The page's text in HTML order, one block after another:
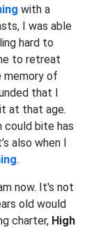
with a
I was able
hard to
to retreat
memory of
that I
at that age.
could bite has
also when I
.
now. It's not
old would
charter, High